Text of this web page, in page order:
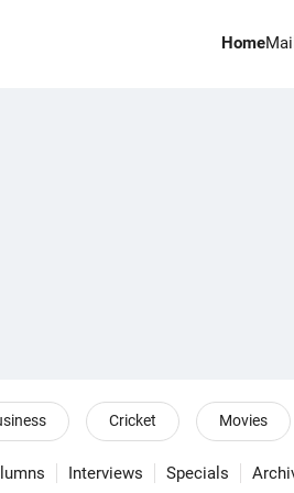
HomeMail
Cricket Movies
Interviews Specials